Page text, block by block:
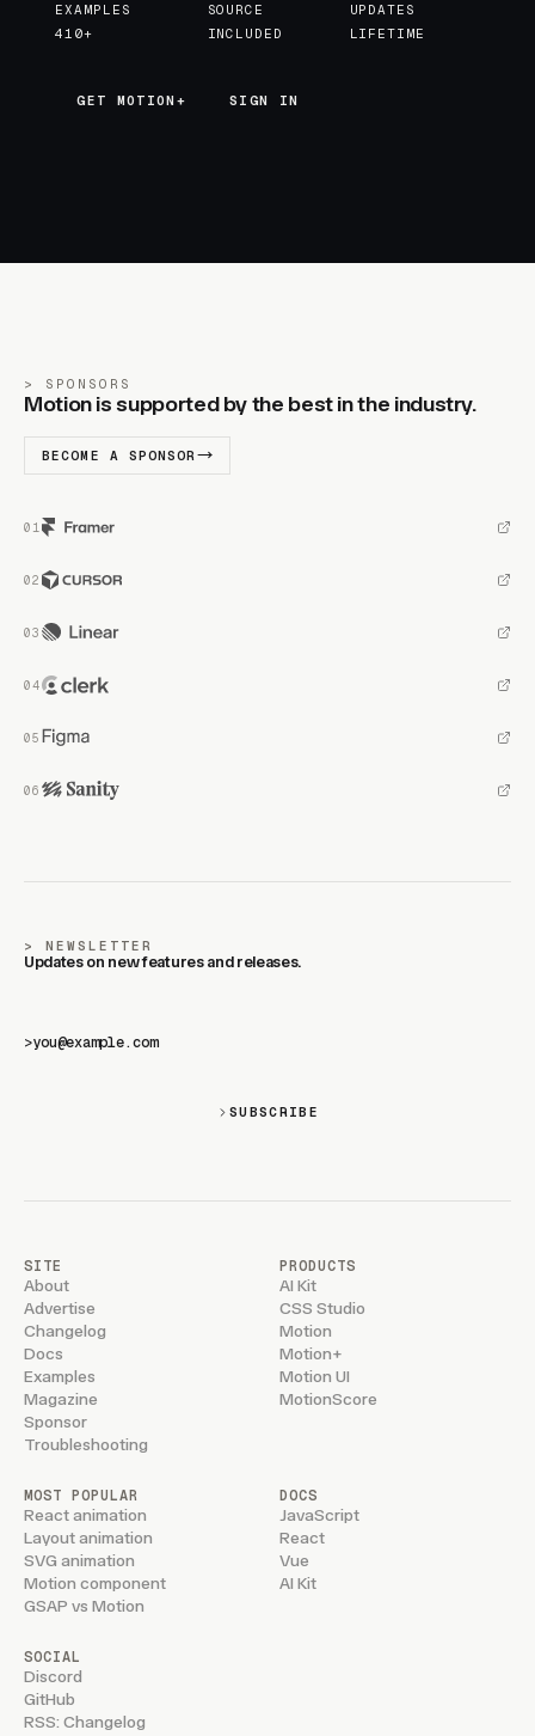
EXAMPLES
410+
SOURCE
INCLUDED
UPDATES
LIFETIME
GET MOTION+
GET MOTION+ SIGN IN
SPONSORS
Motion is supported by the best in the industry.
BECOME A SPONSOR
NEWSLETTER
Updates on new features and releases.
>
SUBSCRIBE
SITE
About
Advertise
Changelog
Docs
Examples
Magazine
Sponsor
Troubleshooting
PRODUCTS
AI Kit
CSS Studio
Motion
Motion+
Motion UI
MotionScore
MOST POPULAR
React animation
Layout animation
SVG animation
Motion component
GSAP vs Motion
DOCS
JavaScript
React
Vue
AI Kit
SOCIAL
Discord
GitHub
RSS: Changelog